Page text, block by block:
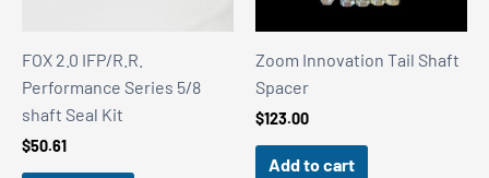
FOX 2.0 IFP/R.R.
Performance Series 5/8
shaft Seal Kit
$50.61
Zoom Innovation Tail Shaft
Spacer
$123.00
Add to cart